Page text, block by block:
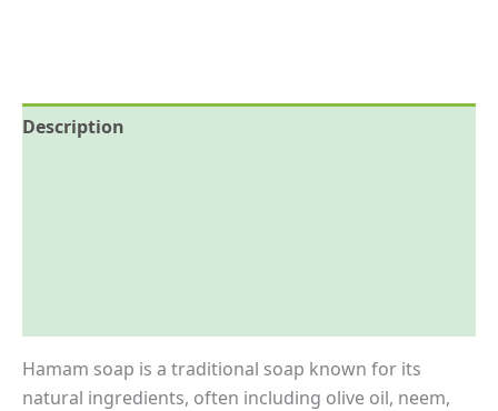
Description
Hamam soap is a traditional soap known for its
natural ingredients, often including olive oil, neem,